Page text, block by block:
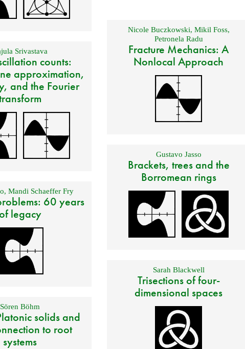
Nicole Buczkowski, Mikil Foss,
Petronela Radu
Fracture Mechanics: A
Nonlocal Approach
Srivastava
counts:
approximation,
and the Fourier
Gustavo Jasso
Brackets, trees and the
Borromean rings
, Mandi Schaeffer Fry
60 years
legacy
Sarah Blackwell
Trisections of four-
dimensional spaces
Sören Böhm
solids and
to root
systems